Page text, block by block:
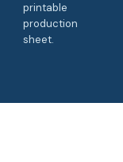
printable
production
sheet.